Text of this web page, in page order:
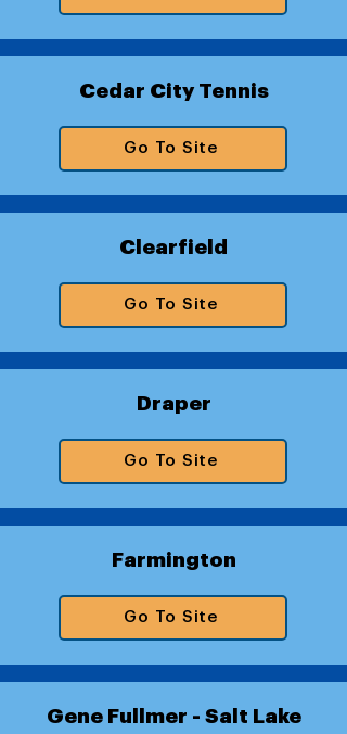
Cedar City Tennis
Go To Site
Clearfield
Go To Site
Draper
Go To Site
Farmington
Go To Site
Gene Fullmer - Salt Lake